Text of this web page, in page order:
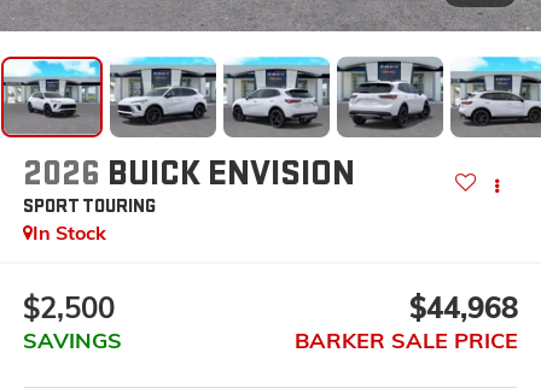
2026 BUICK ENVISION
SPORT TOURING
In Stock
$2,500
SAVINGS
$44,968
BARKER SALE PRICE